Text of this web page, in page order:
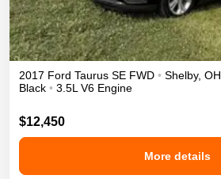
2017 Ford Taurus SE FWD • Shelby, OH
Black • 3.5L V6 Engine
$12,450
More details